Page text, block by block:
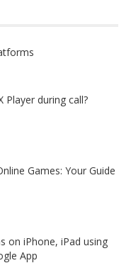
Player during call?
Games: Your Guide
on iPhone, iPad using
App